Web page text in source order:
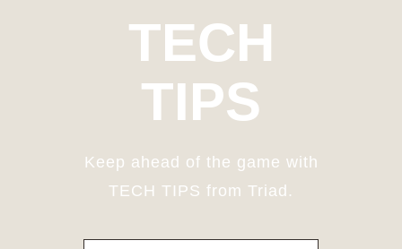
TECH
TIPS
Keep ahead of the game with
TECH TIPS from Triad.